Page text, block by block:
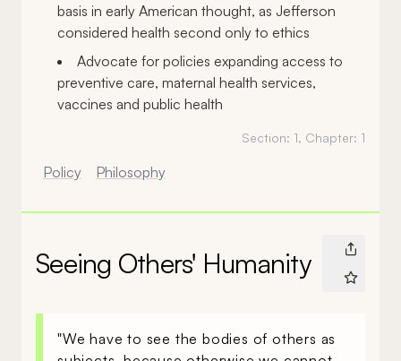
basis in early American thought, as Jefferson
considered health second only to ethics
Advocate for policies expanding access to
preventive care, maternal health services,
vaccines and public health
Section: 1, Chapter: 1
Policy Philosophy
Seeing Others' Humanity
"We have to see the bodies of others as